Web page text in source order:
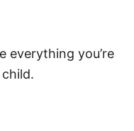
everything you’re